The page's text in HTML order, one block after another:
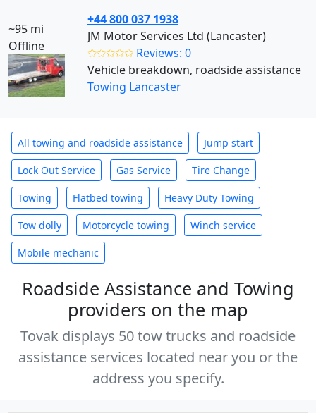
~95 mi
Offline
+44 800 037 1938
JM Motor Services Ltd (Lancaster)
✩✩✩✩✩ Reviews: 0
Vehicle breakdown, roadside assistance
Towing Lancaster
All towing and roadside assistance Jump start
Lock Out Service Gas Service Tire Change
Towing Flatbed towing Heavy Duty Towing
Tow dolly Motorcycle towing Winch service
Mobile mechanic
Roadside Assistance and Towing
providers on the map
Tovak displays 50 tow trucks and roadside
assistance services located near you or the
address you specify.